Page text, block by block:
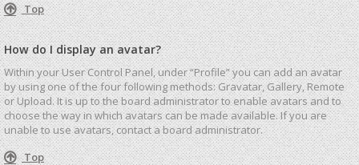
Top
How do I display an avatar?
Within your User Control Panel, under “Profile” you can add an avatar
by using one of the four following methods: Gravatar, Gallery, Remote
or Upload. It is up to the board administrator to enable avatars and to
choose the way in which avatars can be made available. If you are
unable to use avatars, contact a board administrator.
Top